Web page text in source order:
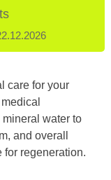
care for your
water to
and overall
for regeneration.